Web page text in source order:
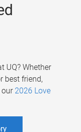
UQ? Whether
best friend,
our 2026 Love